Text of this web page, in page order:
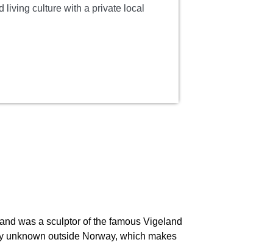
living culture with a private local
was a sculptor of the famous Vigeland
unknown outside Norway, which makes